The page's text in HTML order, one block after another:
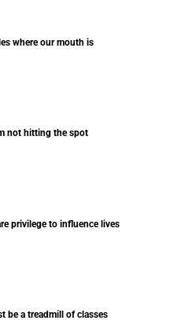
where our mouth is
not hitting the spot
privilege to influence lives
be a treadmill of classes